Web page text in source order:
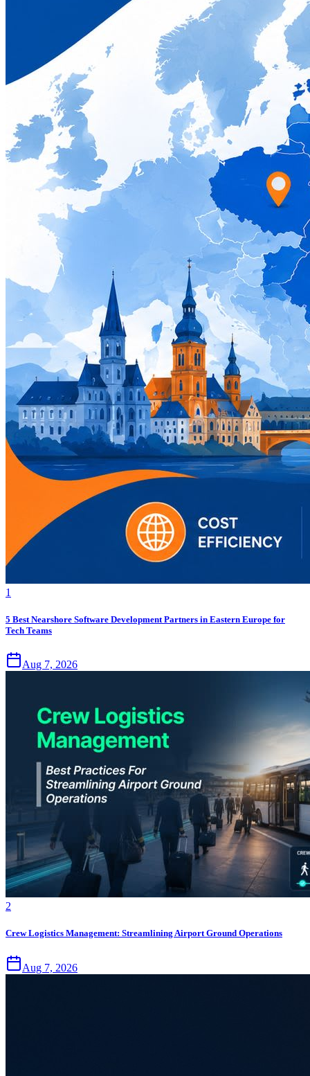
1
5 Best Nearshore Software Development Partners in Eastern Europe for
Tech Teams
Aug 7, 2026
2
Crew Logistics Management: Streamlining Airport Ground Operations
Aug 7, 2026